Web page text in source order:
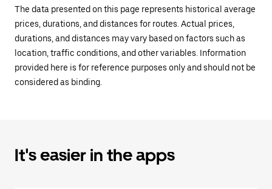
The data presented on this page represents historical average
prices, durations, and distances for routes. Actual prices,
durations, and distances may vary based on factors such as
location, traffic conditions, and other variables. Information
provided here is for reference purposes only and should not be
considered as binding.
It's easier in the apps